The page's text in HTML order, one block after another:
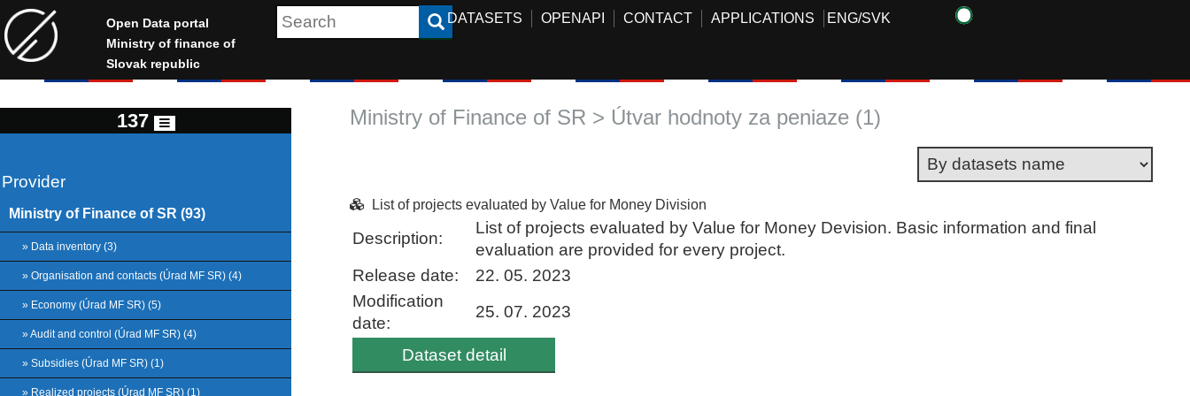
Open Data portal
Ministry of finance of
Slovak republic
DATASETS OPENAPI CONTACT APPLICATIONS ENG/SVK
137
Provider
Ministry of Finance of SR (93)
» Data inventory (3)
» Organisation and contacts (Úrad MF SR) (4)
» Economy (Úrad MF SR) (5)
» Audit and control (Úrad MF SR) (4)
» Subsidies (Úrad MF SR) (1)
» Realized projects (Úrad MF SR) (1)
Ministry of Finance of SR > Útvar hodnoty za peniaze (1)
List of projects evaluated by Value for Money Division
Description:
List of projects evaluated by Value for Money Devision. Basic information and final
evaluation are provided for every project.
Release date:
22. 05. 2023
Modification
date:
25. 07. 2023
Dataset detail